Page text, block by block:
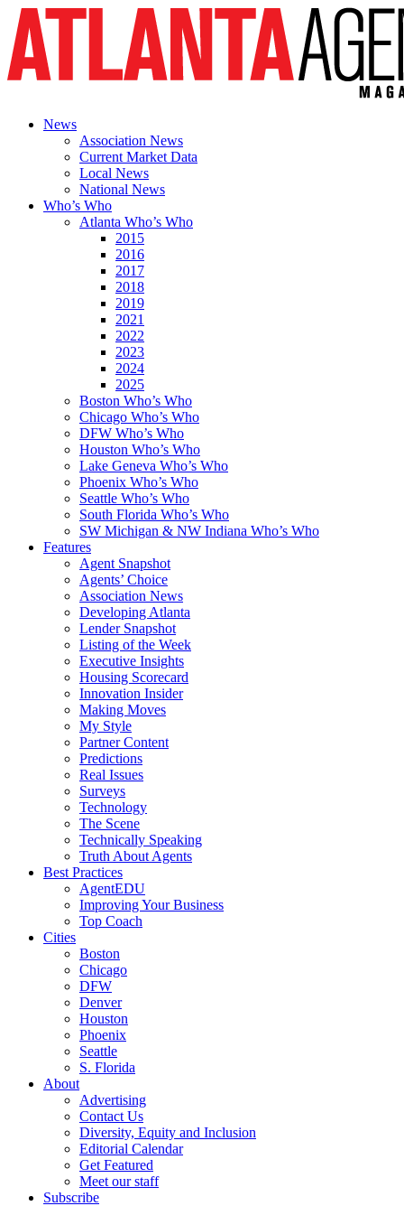
News
Association News
Current Market Data
Local News
National News
Who’s Who
Atlanta Who’s Who
2015
2016
2017
2018
2019
2021
2022
2023
2024
2025
Boston Who’s Who
Chicago Who’s Who
DFW Who’s Who
Houston Who’s Who
Lake Geneva Who’s Who
Phoenix Who’s Who
Seattle Who’s Who
South Florida Who’s Who
SW Michigan & NW Indiana Who’s Who
Features
Agent Snapshot
Agents’ Choice
Association News
Developing Atlanta
Lender Snapshot
Listing of the Week
Executive Insights
Housing Scorecard
Innovation Insider
Making Moves
My Style
Partner Content
Predictions
Real Issues
Surveys
Technology
The Scene
Technically Speaking
Truth About Agents
Best Practices
AgentEDU
Improving Your Business
Top Coach
Cities
Boston
Chicago
DFW
Denver
Houston
Phoenix
Seattle
S. Florida
About
Advertising
Contact Us
Diversity, Equity and Inclusion
Editorial Calendar
Get Featured
Meet our staff
Subscribe